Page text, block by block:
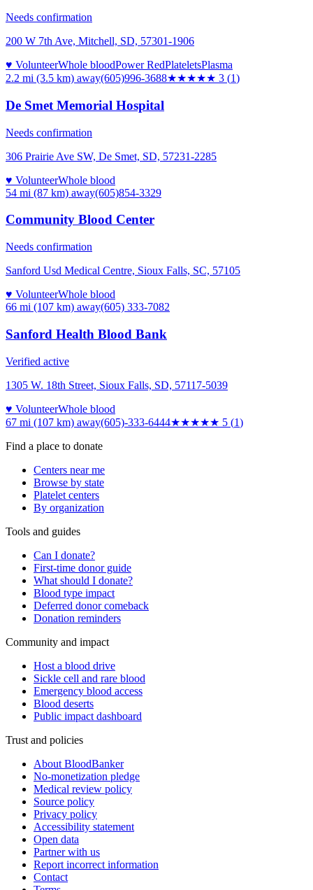
Needs confirmation
200 W 7th Ave, Mitchell, SD, 57301-1906
♥ VolunteerWhole bloodPower RedPlateletsPlasma
2.2 mi (3.5 km) away(605)996-3688★★★★★ 3 (1)
De Smet Memorial Hospital
Needs confirmation
306 Prairie Ave SW, De Smet, SD, 57231-2285
♥ VolunteerWhole blood
54 mi (87 km) away(605)854-3329
Community Blood Center
Needs confirmation
Sanford Usd Medical Centre, Sioux Falls, SC, 57105
♥ VolunteerWhole blood
66 mi (107 km) away(605) 333-7082
Sanford Health Blood Bank
Verified active
1305 W. 18th Street, Sioux Falls, SD, 57117-5039
♥ VolunteerWhole blood
67 mi (107 km) away(605)-333-6444★★★★★ 5 (1)
Find a place to donate
Centers near me
Browse by state
Platelet centers
By organization
Tools and guides
Can I donate?
First-time donor guide
What should I donate?
Blood type impact
Deferred donor comeback
Donation reminders
Community and impact
Host a blood drive
Sickle cell and rare blood
Emergency blood access
Blood deserts
Public impact dashboard
Trust and policies
About BloodBanker
No-monetization pledge
Medical review policy
Source policy
Privacy policy
Accessibility statement
Open data
Partner with us
Report incorrect information
Contact